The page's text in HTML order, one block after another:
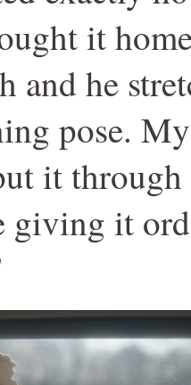
it
and he
pose.
it through
it